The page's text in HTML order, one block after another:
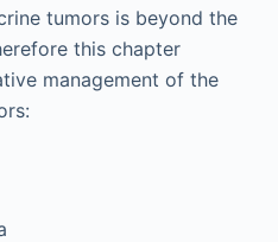
tumors is beyond the
this chapter
management of the